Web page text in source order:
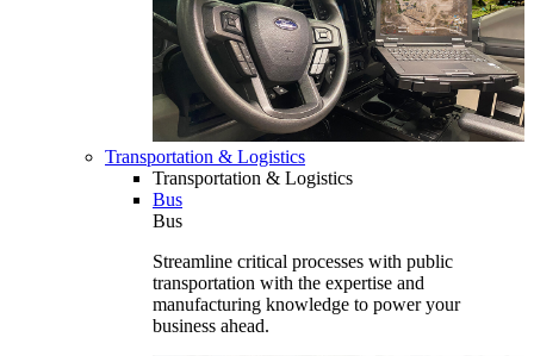
Transportation & Logistics
Transportation & Logistics
Bus
Bus
Streamline critical processes with public
transportation with the expertise and
manufacturing knowledge to power your
business ahead.